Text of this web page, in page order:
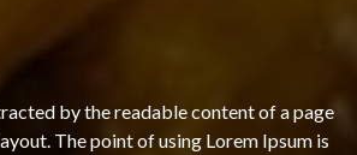
by the readable content of a page
The point of using Lorem Ipsum is